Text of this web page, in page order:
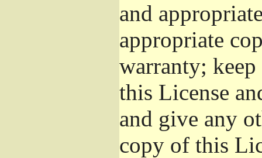
and
appropriate
warranty;
this License
and give any
copy of this